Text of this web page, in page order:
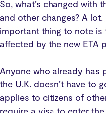
So, what’s changed with
and other changes? A lot.
important thing to note is
affected by the new ETA
Anyone who already has
the U.K. doesn’t have to
applies to citizens of
require a visa to enter the